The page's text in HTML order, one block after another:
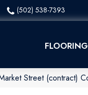
(502) 538-7393
FLOORING
Street (contract)